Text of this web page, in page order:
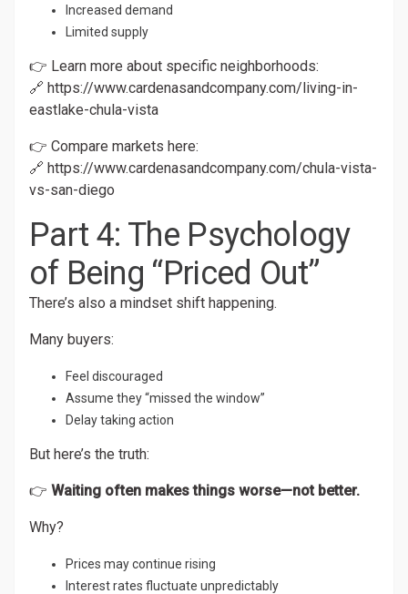
Increased demand
Limited supply
👉 Learn more about specific neighborhoods:
🔗 https://www.cardenasandcompany.com/living-in-
eastlake-chula-vista
👉 Compare markets here:
🔗 https://www.cardenasandcompany.com/chula-vista-
vs-san-diego
Part 4: The Psychology
of Being “Priced Out”
There’s also a mindset shift happening.
Many buyers:
Feel discouraged
Assume they “missed the window”
Delay taking action
But here’s the truth:
👉 Waiting often makes things worse—not better.
Why?
Prices may continue rising
Interest rates fluctuate unpredictably